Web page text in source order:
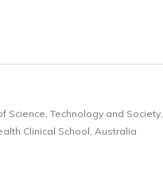
Science, Technology and Society,
Clinical School, Australia